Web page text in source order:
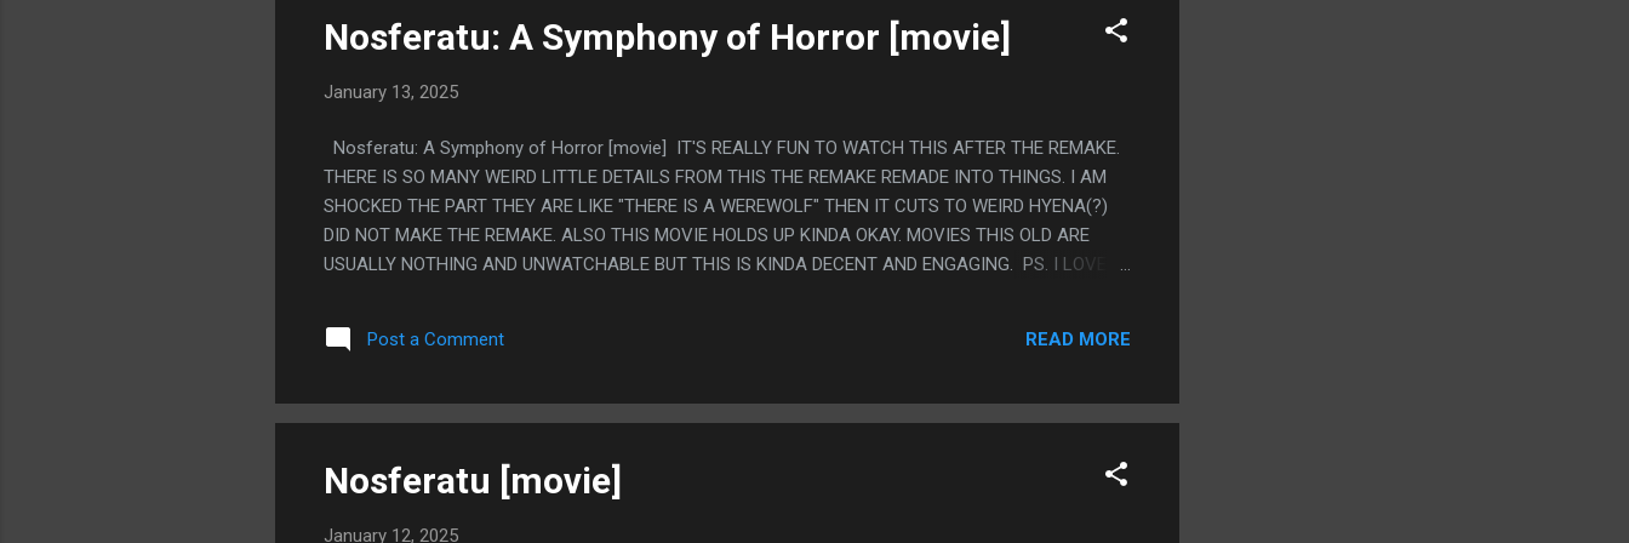
NOT.
Nosferatu: A Symphony of Horror [movie]
January 13, 2025
Nosferatu: A Symphony of Horror [movie] IT'S REALLY FUN TO WATCH THIS AFTER THE REMAKE.
THERE IS SO MANY WEIRD LITTLE DETAILS FROM THIS THE REMAKE REMADE INTO THINGS. I AM
SHOCKED THE PART THEY ARE LIKE "THERE IS A WEREWOLF" THEN IT CUTS TO WEIRD HYENA(?)
DID NOT MAKE THE REMAKE. ALSO THIS MOVIE HOLDS UP KINDA OKAY. MOVIES THIS OLD ARE
USUALLY NOTHING AND UNWATCHABLE BUT THIS IS KINDA DECENT AND ENGAGING. PS. I LOVE
ENDING THIS HAD AND SO THAT IS WHY IT'D BE THERE. THE CAT EXISTED IN THE MOVIE BUT NOT
AT THE END. SO THE NEW MOVIE JUST MADE THAT ELEMENT UP.
Post a Comment READ MORE
Nosferatu [movie]
January 12, 2025